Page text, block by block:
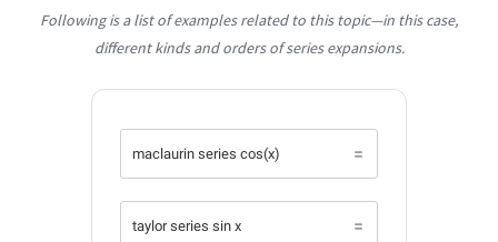
Following is a list of examples related to this topic—in this case,
different kinds and orders of series expansions.
maclaurin series cos(x)
taylor series sin x